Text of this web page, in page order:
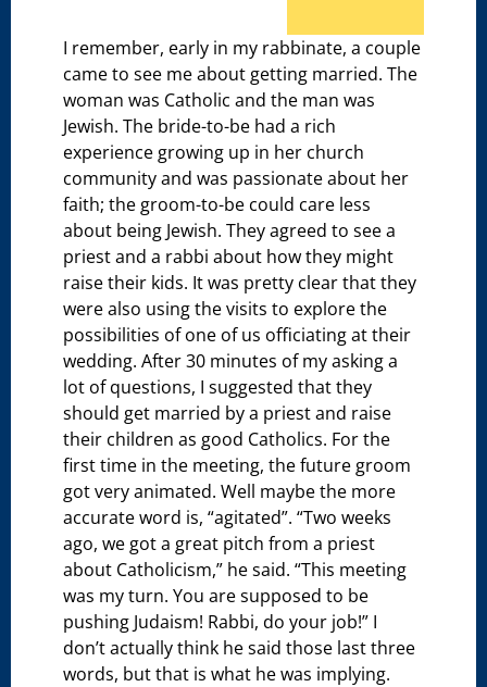
I remember, early in my rabbinate, a couple
came to see me about getting married. The
woman was Catholic and the man was
Jewish. The bride-to-be had a rich
experience growing up in her church
community and was passionate about her
faith; the groom-to-be could care less
about being Jewish. They agreed to see a
priest and a rabbi about how they might
raise their kids. It was pretty clear that they
were also using the visits to explore the
possibilities of one of us officiating at their
wedding. After 30 minutes of my asking a
lot of questions, I suggested that they
should get married by a priest and raise
their children as good Catholics. For the
first time in the meeting, the future groom
got very animated. Well maybe the more
accurate word is, “agitated”. “Two weeks
ago, we got a great pitch from a priest
about Catholicism,” he said. “This meeting
was my turn. You are supposed to be
pushing Judaism! Rabbi, do your job!” I
don’t actually think he said those last three
words, but that is what he was implying.